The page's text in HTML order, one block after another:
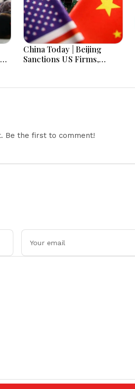
China Today | Beijing
Sanctions US Firms,
Restricts Drone Exports
Be the first to comment!